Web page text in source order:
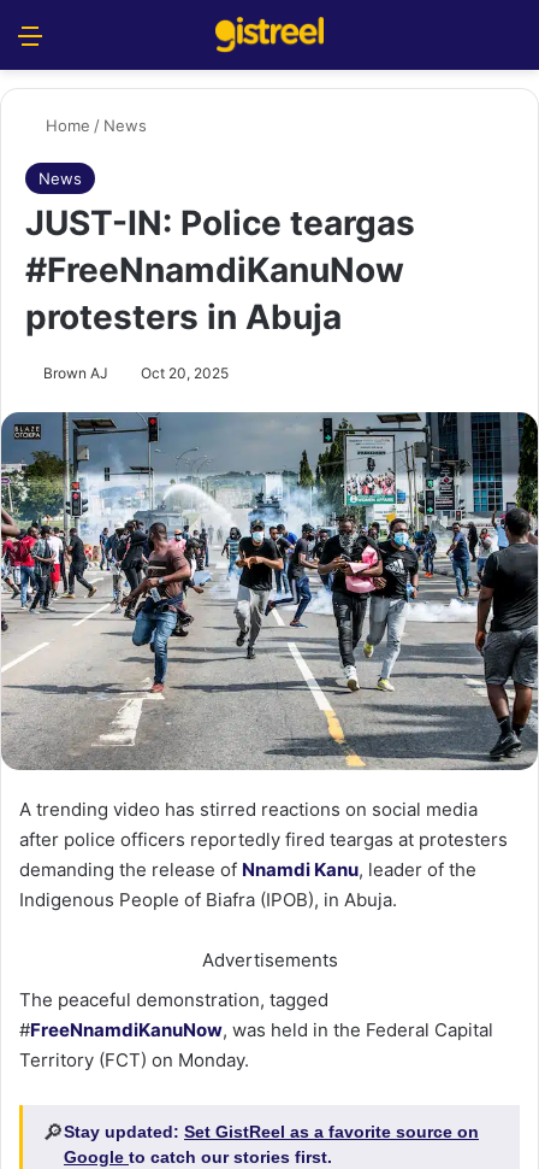
Home / News
News
JUST-IN: Police teargas
#FreeNnamdiKanuNow
protesters in Abuja
Brown AJ Oct 20, 2025
A trending video has stirred reactions on social media
after police officers reportedly fired teargas at protesters
demanding the release of Nnamdi Kanu, leader of the
Indigenous People of Biafra (IPOB), in Abuja.
Advertisements
The peaceful demonstration, tagged
#FreeNnamdiKanuNow, was held in the Federal Capital
Territory (FCT) on Monday.
🔎Stay updated: Set GistReel as a favorite source on
Google to catch our stories first.